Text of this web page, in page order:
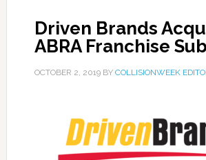
Driven Brands
ABRA Franchise
OCTOBER 2, 2019BY COLLISIONWEEK